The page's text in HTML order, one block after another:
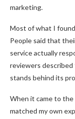
marketing.
Most of what I
People said that
service actually
reviewers
stands behind its
When it came to
matched my own